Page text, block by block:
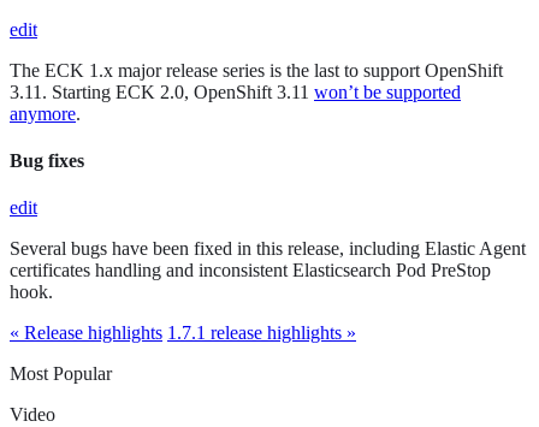
edit
The ECK 1.x major release series is the last to support OpenShift
3.11. Starting ECK 2.0, OpenShift 3.11 won’t be supported
anymore.
Bug fixes
edit
Several bugs have been fixed in this release, including Elastic Agent
certificates handling and inconsistent Elasticsearch Pod PreStop
hook.
« Release highlights 1.7.1 release highlights »
Most Popular
Video